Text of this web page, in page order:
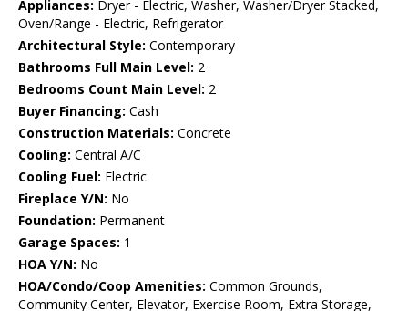
Appliances: Dryer - Electric, Washer, Washer/Dryer Stacked,
Oven/Range - Electric, Refrigerator
Architectural Style: Contemporary
Bathrooms Full Main Level: 2
Bedrooms Count Main Level: 2
Buyer Financing: Cash
Construction Materials: Concrete
Cooling: Central A/C
Cooling Fuel: Electric
Fireplace Y/N: No
Foundation: Permanent
Garage Spaces: 1
HOA Y/N: No
HOA/Condo/Coop Amenities: Common Grounds,
Community Center, Elevator, Exercise Room, Extra Storage,